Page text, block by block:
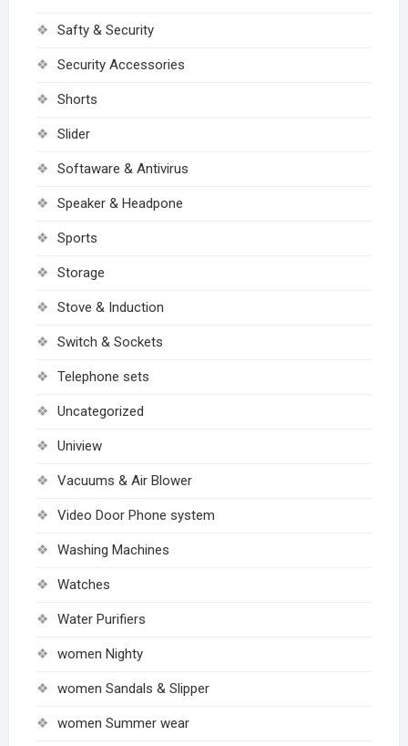
Safty & Security
Security Accessories
Shorts
Slider
Softaware & Antivirus
Speaker & Headpone
Sports
Storage
Stove & Induction
Switch & Sockets
Telephone sets
Uncategorized
Uniview
Vacuums & Air Blower
Video Door Phone system
Washing Machines
Watches
Water Purifiers
women Nighty
women Sandals & Slipper
women Summer wear